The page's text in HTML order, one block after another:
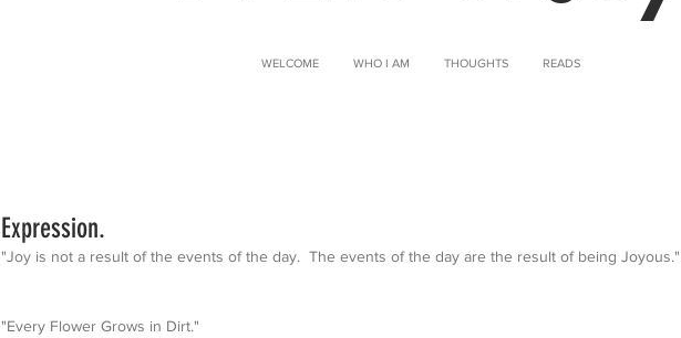
WELCOME WHO I AM THOUGHTS READS
Expression.
"Joy is not a result of the events of the day.  The events of the day are the result of being Joyous."
"Every Flower Grows in Dirt."